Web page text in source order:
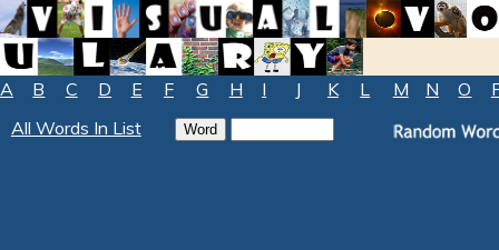
A B C D E F G H I J K L M N O
All Words In List